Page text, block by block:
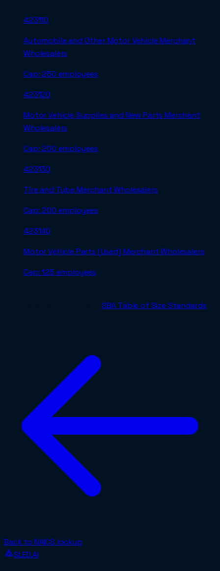
423110
Automobile and Other Motor Vehicle Merchant
Wholesalers
Cap:250 employees
423120
Motor Vehicle Supplies and New Parts Merchant
Wholesalers
Cap:200 employees
423130
Tire and Tube Merchant Wholesalers
Cap:200 employees
423140
Motor Vehicle Parts (Used) Merchant Wholesalers
Cap:125 employees
SBA Table of Size Standards
Back to NAICS lookup
SLED.AI